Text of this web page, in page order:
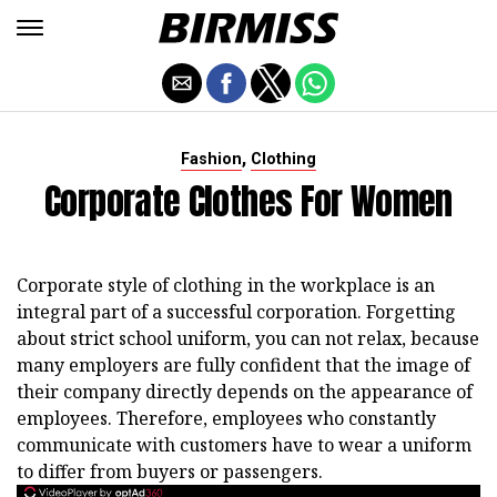
Fashion, Clothing
Corporate Clothes For Women
Corporate style of clothing in the workplace is an
integral part of a successful corporation. Forgetting
about strict school uniform, you can not relax, because
many employers are fully confident that the image of
their company directly depends on the appearance of
employees. Therefore, employees who constantly
communicate with customers have to wear a uniform
to differ from buyers or passengers.